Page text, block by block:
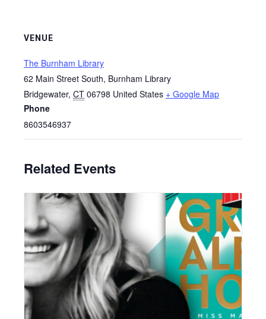
VENUE
The Burnham Library
62 Main Street South, Burnham Library
Bridgewater, CT 06798 United States + Google Map
Phone
8603546937
Related Events